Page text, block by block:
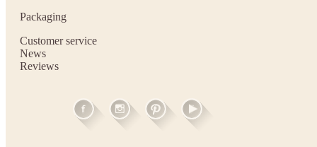
Packaging
Customer service
News
Reviews